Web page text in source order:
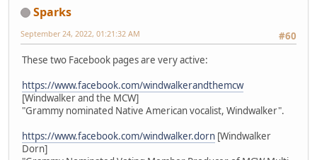
Sparks
#60
September 24, 2022, 01:21:32 AM
These two Facebook pages are very active:
https://www.facebook.com/windwalkerandthemcw
[Windwalker and the MCW]
"Grammy nominated Native American vocalist, Windwalker".
https://www.facebook.com/windwalker.dorn [Windwalker
Dorn]